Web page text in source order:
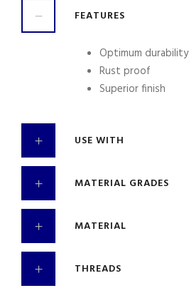
FEATURES
Optimum durability
Rust proof
Superior finish
USE WITH
MATERIAL GRADES
MATERIAL
THREADS